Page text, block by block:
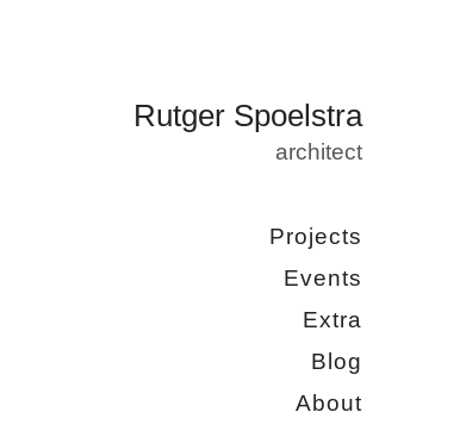
Rutger Spoelstra
architect
Projects
Events
Extra
Blog
About